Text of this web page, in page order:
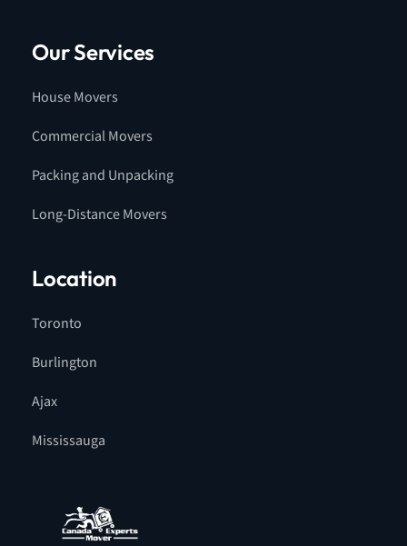
Our Services
House Movers
Commercial Movers
Packing and Unpacking
Long-Distance Movers
Location
Toronto
Burlington
Ajax
Mississauga